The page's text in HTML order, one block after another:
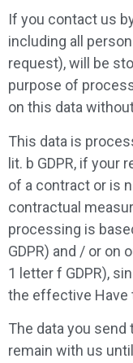
If you contact us
including all
request), will be
purpose of
on this data
This data is
lit. b GDPR, if
of a contract or is
contractual
processing is
GDPR) and / or on
1 letter f GDPR),
the effective Have
The data you send
remain with us